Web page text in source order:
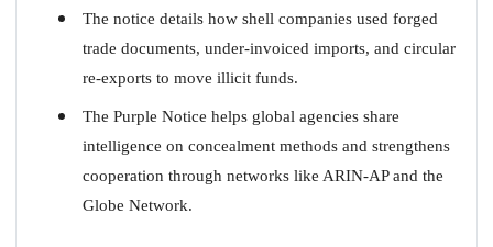
The notice details how shell companies used forged
trade documents, under-invoiced imports, and circular
re-exports to move illicit funds.
The Purple Notice helps global agencies share
intelligence on concealment methods and strengthens
cooperation through networks like ARIN-AP and the
Globe Network.